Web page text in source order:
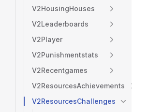
V2HousingHouses
V2Leaderboards
V2Player
V2Punishmentstats
V2Recentgames
V2ResourcesAchievements
V2ResourcesChallenges